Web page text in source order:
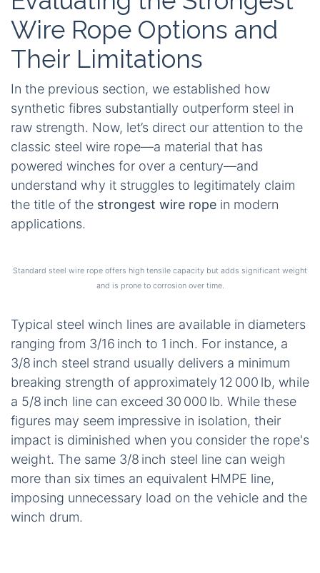
Yes – a modern synthetic winch rope is
typically stronger than a steel cable of
equal diameter, while also being lighter,
safer, and easier to handle.
That concise answer to “Is winch rope as strong
as cable?” rounds off our comparison, preparing
the ground for the next discussion. We’ll now
explore why traditional steel wire rope, despite its
long history and established presence,
fundamentally lags behind when weighing
Evaluating the Strongest
Wire Rope Options and
Their Limitations
In the previous section, we established how
synthetic fibres substantially outperform steel in
raw strength. Now, let’s direct our attention to the
classic steel wire rope—a material that has
powered winches for over a century—and
understand why it struggles to legitimately claim
the title of thestrongest wire rope in modern
applications.